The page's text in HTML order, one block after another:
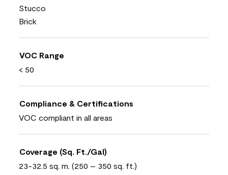
Stucco
Brick
VOC Range
< 50
Compliance & Certifications
VOC compliant in all areas
Coverage (Sq. Ft./Gal)
23-32.5 sq. m. (250 – 350 sq. ft.)